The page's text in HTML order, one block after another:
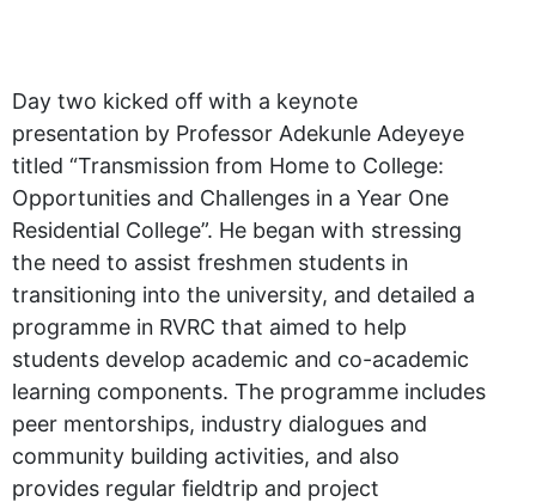
Day two kicked off with a keynote
presentation by Professor Adekunle Adeyeye
titled “Transmission from Home to College:
Opportunities and Challenges in a Year One
Residential College”. He began with stressing
the need to assist freshmen students in
transitioning into the university, and detailed a
programme in RVRC that aimed to help
students develop academic and co-academic
learning components. The programme includes
peer mentorships, industry dialogues and
community building activities, and also
provides regular fieldtrip and project